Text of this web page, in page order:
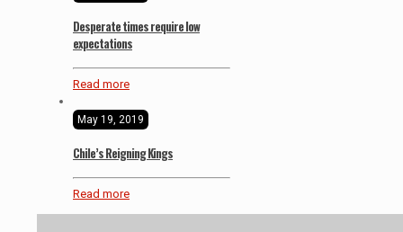
Desperate times require low
expectations
Read more
May 19, 2019
Chile’s Reigning Kings
Read more